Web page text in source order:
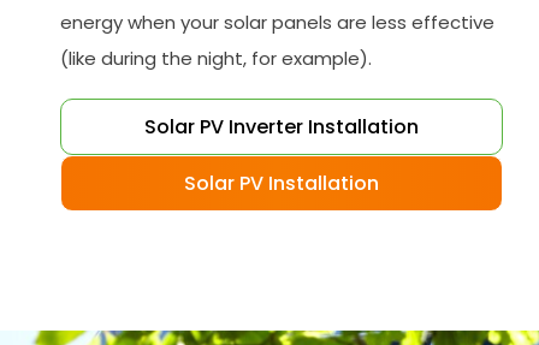
energy when your solar panels are less effective
(like during the night, for example).
Solar PV Inverter Installation
Solar PV Installation